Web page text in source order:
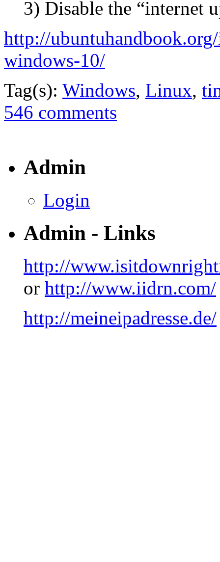
3) Disable the “internet
http://
windows-10/
Tag(s): Windows, Linux,
546 comments
Admin
Login
Admin - Links
http://
or http://www.iidrn.com/
http://meineipadresse.de/